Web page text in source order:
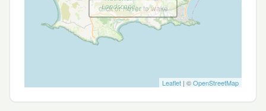
Leaflet | ©OpenStreetMap
click or hover to wake